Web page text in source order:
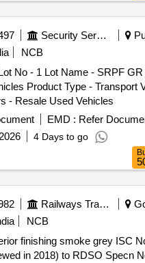
Security Services
NCB
No - 1 Lot Name - SRPF
Product Type - Transport
- Resale Used Vehicles
EMD : Refer
4 Days to go
Railways Transport Services
NCB
finishing smoke grey ISC
in 2018) to RDSO Specn